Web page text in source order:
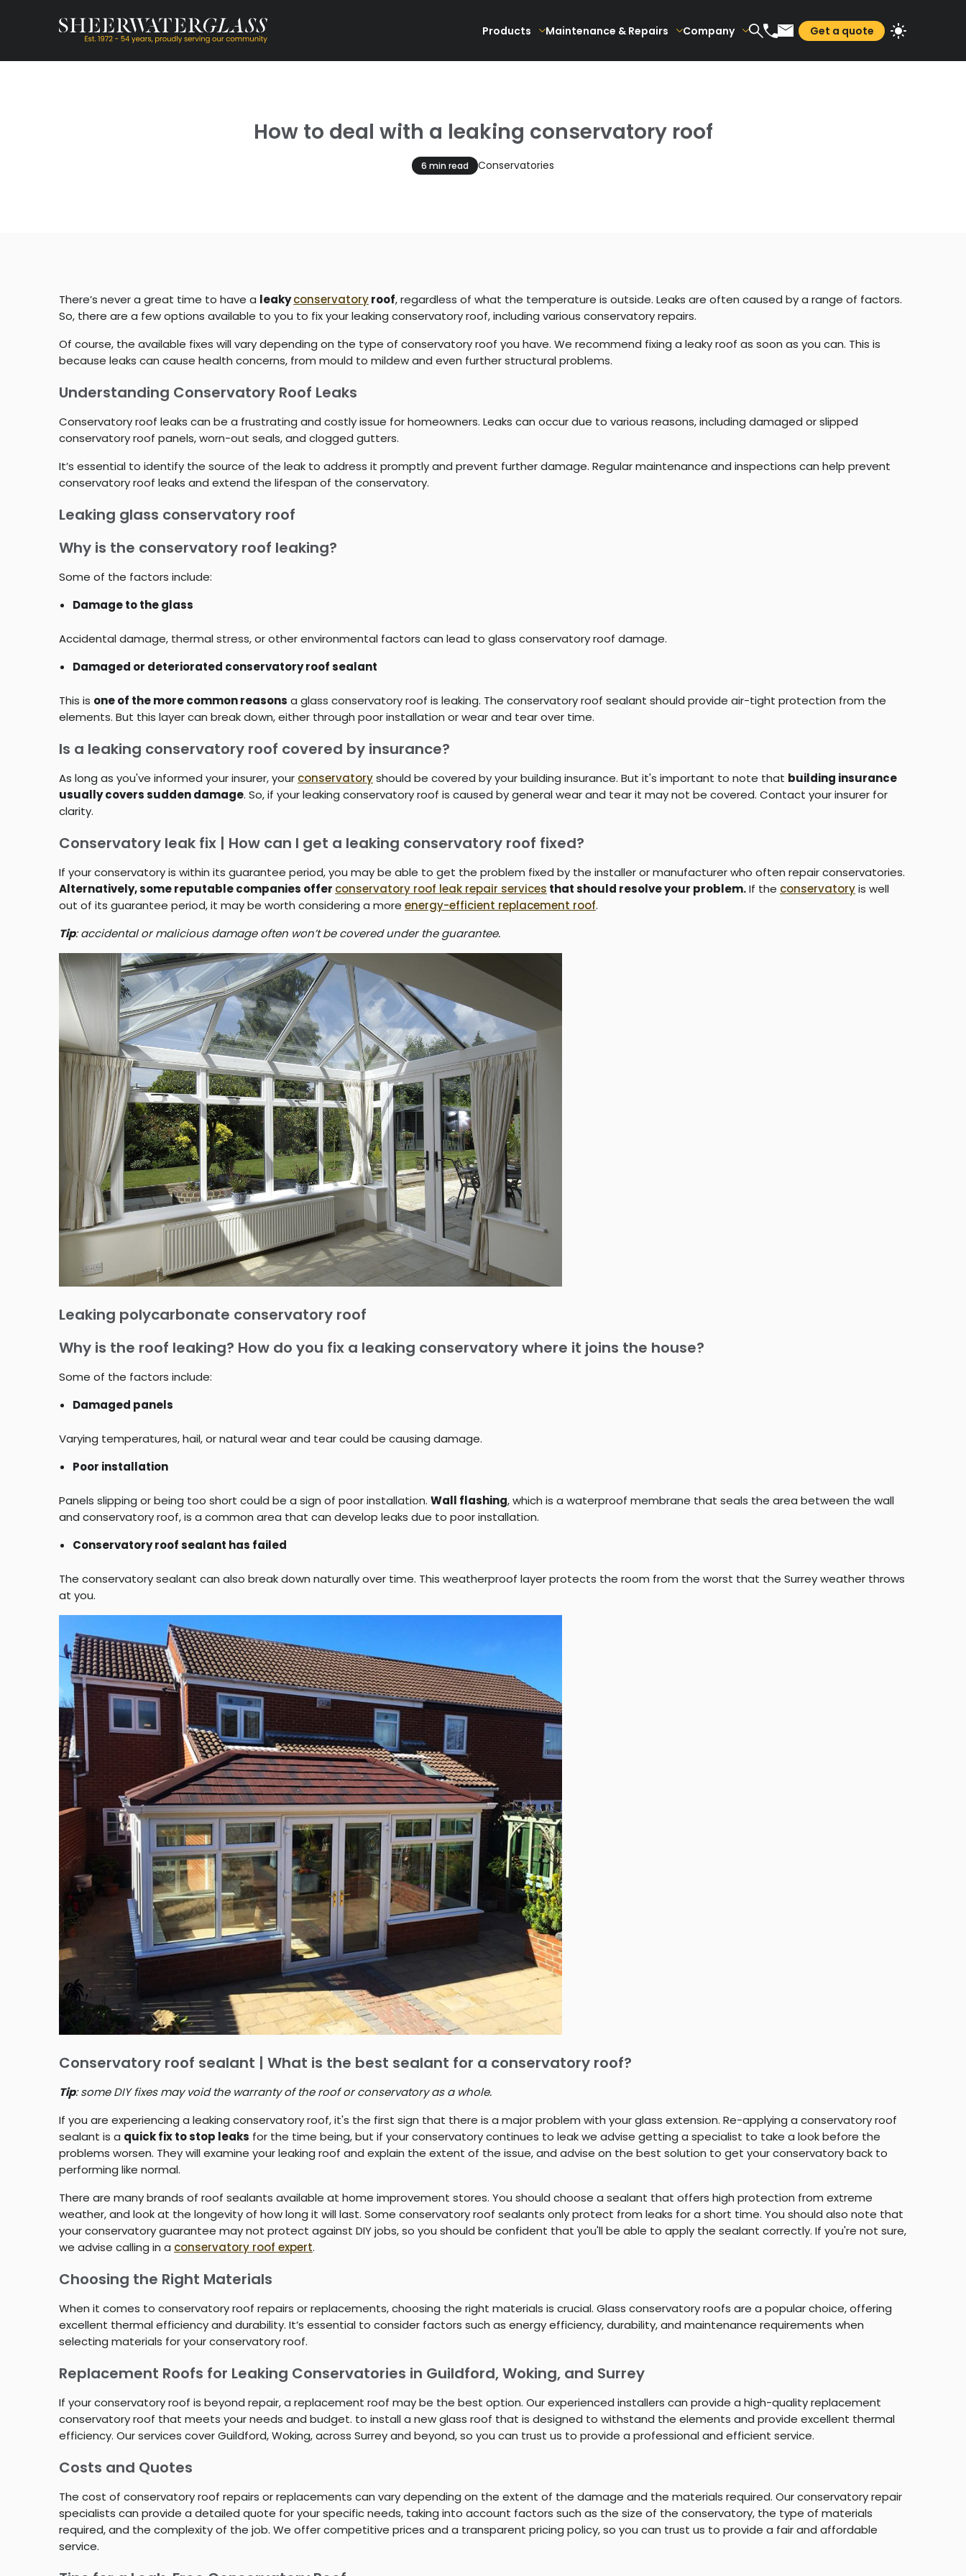
Products Maintenance & Repairs Company Get a quote
How to deal with a leaking conservatory roof
6 min read Conservatories
There’s never a great time to have a leakyconservatoryroof, regardless of what the temperature is outside. Leaks are often caused by a range of factors.
So, there are a few options available to you to fix your leaking conservatory roof, including various conservatory repairs.
Of course, the available fixes will vary depending on the type of conservatory roof you have. We recommend fixing a leaky roof as soon as you can. This is
because leaks can cause health concerns, from mould to mildew and even further structural problems.
Understanding Conservatory Roof Leaks
Conservatory roof leaks can be a frustrating and costly issue for homeowners. Leaks can occur due to various reasons, including damaged or slipped
conservatory roof panels, worn-out seals, and clogged gutters.
It’s essential to identify the source of the leak to address it promptly and prevent further damage. Regular maintenance and inspections can help prevent
conservatory roof leaks and extend the lifespan of the conservatory.
Leaking glass conservatory roof
Why is the conservatory roof leaking?
Some of the factors include:
Damage to the glass
Accidental damage, thermal stress, or other environmental factors can lead to glass conservatory roof damage.
Damaged or deteriorated conservatory roof sealant
This is one of the more common reasons a glass conservatory roof is leaking. The conservatory roof sealant should provide air-tight protection from the
elements. But this layer can break down, either through poor installation or wear and tear over time.
Is a leaking conservatory roof covered by insurance?
As long as you've informed your insurer, your conservatoryshould be covered by your building insurance. But it's important to note that building insurance
usually covers sudden damage. So, if your leaking conservatory roof is caused by general wear and tear it may not be covered. Contact your insurer for
clarity.
Conservatory leak fix | How can I get a leaking conservatory roof fixed?
If your conservatory is within its guarantee period, you may be able to get the problem fixed by the installer or manufacturer who often repair conservatories.
Alternatively, some reputable companies offer conservatory roof leak repair services that should resolve your problem.If the conservatoryis well
out of its guarantee period, it may be worth considering a more energy-efficient replacement roof.
Tip: accidental or malicious damage often won’t be covered under the guarantee.
Leaking polycarbonate conservatory roof
Why is the roof leaking? How do you fix a leaking conservatory where it joins the house?
Some of the factors include:
Damaged panels
Varying temperatures, hail, or natural wear and tear could be causing damage.
Poor installation
Panels slipping or being too short could be a sign of poor installation. Wall flashing, which is a waterproof membrane that seals the area between the wall
and conservatory roof, is a common area that can develop leaks due to poor installation.
Conservatory roof sealant has failed
The conservatory sealant can also break down naturally over time. This weatherproof layer protects the room from the worst that the Surrey weather throws
at you.
Conservatory roof sealant | What is the best sealant for a conservatory roof?
Tip: some DIY fixes may void the warranty of the roof or conservatory as a whole.
If you are experiencing a leaking conservatory roof, it's the first sign that there is a major problem with your glass extension. Re-applying a conservatory roof
sealant is a quick fix to stop leaks for the time being, but if your conservatory continues to leak we advise getting a specialist to take a look before the
problems worsen. They will examine your leaking roof and explain the extent of the issue, and advise on the best solution to get your conservatory back to
performing like normal.
There are many brands of roof sealants available at home improvement stores. You should choose a sealant that offers high protection from extreme
weather, and look at the longevity of how long it will last. Some conservatory roof sealants only protect from leaks for a short time. You should also note that
your conservatory guarantee may not protect against DIY jobs, so you should be confident that you'll be able to apply the sealant correctly. If you're not sure,
we advise calling in a conservatory roof expert.
Choosing the Right Materials
When it comes to conservatory roof repairs or replacements, choosing the right materials is crucial. Glass conservatory roofs are a popular choice, offering
excellent thermal efficiency and durability. It’s essential to consider factors such as energy efficiency, durability, and maintenance requirements when
selecting materials for your conservatory roof.
Replacement Roofs for Leaking Conservatories in Guildford, Woking, and Surrey
If your conservatory roof is beyond repair, a replacement roof may be the best option. Our experienced installers can provide a high-quality replacement
conservatory roof that meets your needs and budget. to install a new glass roof that is designed to withstand the elements and provide excellent thermal
efficiency. Our services cover Guildford, Woking, across Surrey and beyond, so you can trust us to provide a professional and efficient service.
Costs and Quotes
The cost of conservatory roof repairs or replacements can vary depending on the extent of the damage and the materials required. Our conservatory repair
specialists can provide a detailed quote for your specific needs, taking into account factors such as the size of the conservatory, the type of materials
required, and the complexity of the job. We offer competitive prices and a transparent pricing policy, so you can trust us to provide a fair and affordable
service.